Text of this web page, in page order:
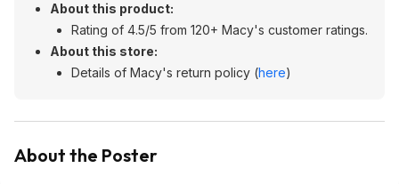
About this product:
Rating of 4.5/5 from 120+ Macy's customer ratings.
About this store:
Details of Macy's return policy (here)
About the Poster